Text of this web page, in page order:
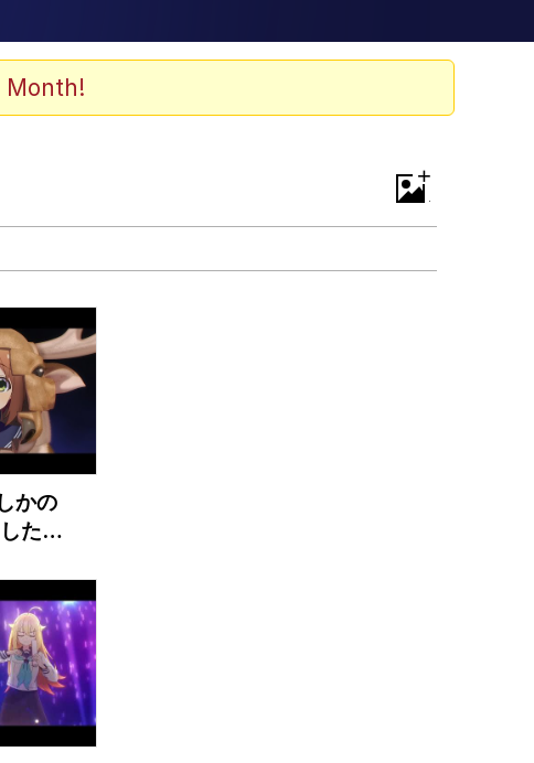
Month!
+
かの
たん